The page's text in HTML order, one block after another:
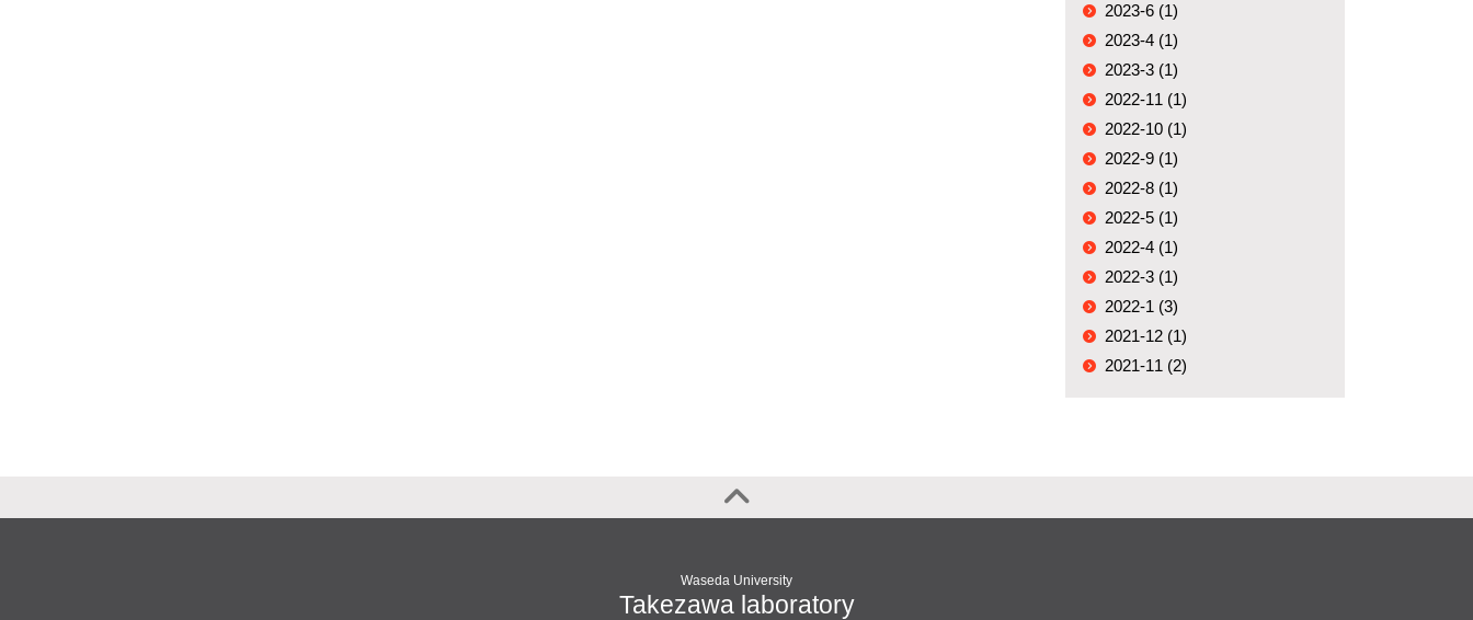
2023-6 (1)
2023-4 (1)
2023-3 (1)
2022-11 (1)
2022-10 (1)
2022-9 (1)
2022-8 (1)
2022-5 (1)
2022-4 (1)
2022-3 (1)
2022-1 (3)
2021-12 (1)
2021-11 (2)
Waseda University
Takezawa laboratory